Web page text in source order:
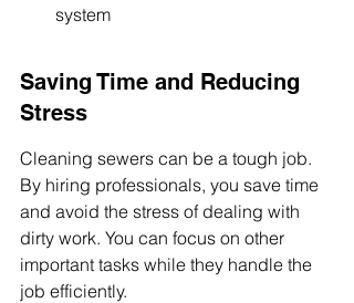
system
Saving Time and Reducing
Stress
Cleaning sewers can be a tough job.
By hiring professionals, you save time
and avoid the stress of dealing with
dirty work. You can focus on other
important tasks while they handle the
job efficiently.